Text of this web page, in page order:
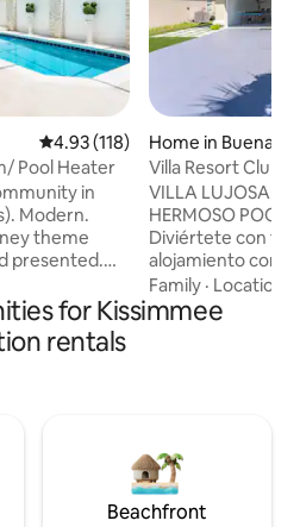
4.93 out of 5 average rating,
4.93 (118)
Pool Heater
in
Modern.
theme
presented.
large
and
Pool and
and
also total
Home in
Villa Resort Club
VILLA LUJOSA -
HERMOSO POOL HEATER HOUSE -
Diviértete con
alojamiento con
encantará el área
casa , el área de
calentador , un
areas for
notice.
Family · Location
for Kissimmee
rentals
Beachfront